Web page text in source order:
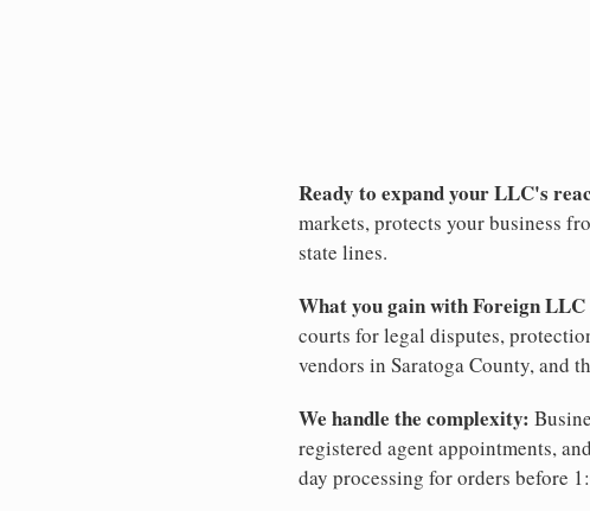
Ready to expand your LLC's
markets, protects your business
state lines.
What you gain with Foreign
courts for legal disputes,
vendors in Saratoga County, and
We handle the complexity:
registered agent appointments,
day processing for orders before